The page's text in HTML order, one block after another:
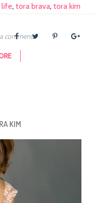
life, tora brava, tora kim
comment
KIM